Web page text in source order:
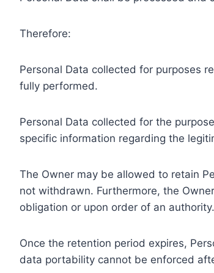
Therefore:
Personal Data collected for purposes
fully performed.
Personal Data collected for the
specific information regarding the
The Owner may be allowed to retain
not withdrawn. Furthermore, the
obligation or upon order of an authority.
Once the retention period expires,
data portability cannot be enforced